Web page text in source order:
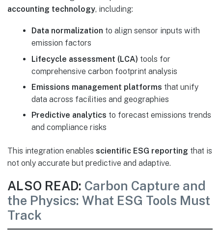
accounting technology, including:
Data normalization to align sensor inputs with
emission factors
Lifecycle assessment (LCA) tools for
comprehensive carbon footprint analysis
Emissions management platforms that unify
data across facilities and geographies
Predictive analytics to forecast emissions trends
and compliance risks
This integration enables scientific ESG reporting that is
not only accurate but predictive and adaptive.
ALSO READ: Carbon Capture and
the Physics: What ESG Tools Must
Track